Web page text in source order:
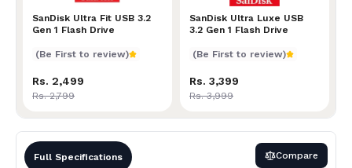
Full Specifications Compare
SanDisk Ultra Fit USB 3.2
Gen 1 Flash Drive
SanDisk Ultra Fit USB 3.2 Gen 1 Flash Drive
(Be First to review)
Rs. 2,499
Rs. 2,799
SanDisk Ultra Luxe USB
3.2 Gen 1 Flash Drive
SanDisk Ultra Luxe USB
(Be First to review)
Rs. 3,399
Rs. 3,999